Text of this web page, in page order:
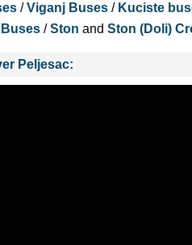
/Viganj Buses/ Kuciste
/Ston and Ston (Doli)
Peljesac: